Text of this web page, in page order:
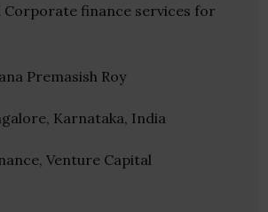
Corporate finance services for
Premasish Roy
Karnataka, India
Venture Capital